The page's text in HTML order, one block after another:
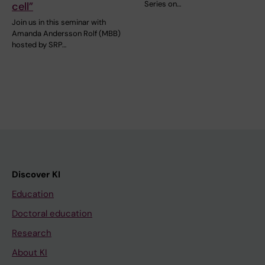
cell”
Join us in this seminar with
Amanda Andersson Rolf (MBB)
hosted by SRP…
Series on…
Discover KI
Education
Doctoral education
Research
About KI